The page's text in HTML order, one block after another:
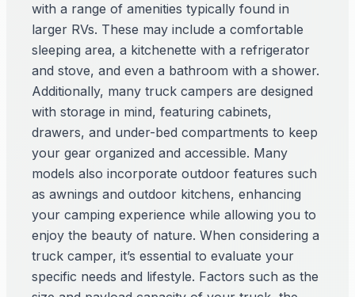
with a range of amenities typically found in
larger RVs. These may include a comfortable
sleeping area, a kitchenette with a refrigerator
and stove, and even a bathroom with a shower.
Additionally, many truck campers are designed
with storage in mind, featuring cabinets,
drawers, and under-bed compartments to keep
your gear organized and accessible. Many
models also incorporate outdoor features such
as awnings and outdoor kitchens, enhancing
your camping experience while allowing you to
enjoy the beauty of nature. When considering a
truck camper, it’s essential to evaluate your
specific needs and lifestyle. Factors such as the